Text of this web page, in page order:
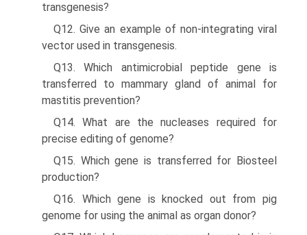
transgenesis?
Q12. Give an example of non-integrating viral
vector used in transgenesis.
Q13. Which antimicrobial peptide gene is
transferred to mammary gland of animal for
mastitis prevention?
Q14. What are the nucleases required for
precise editing of genome?
Q15. Which gene is transferred for Biosteel
production?
Q16. Which gene is knocked out from pig
genome for using the animal as organ donor?